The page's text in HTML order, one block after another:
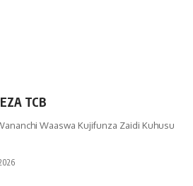
TCB
Waaswa Kujifunza Zaidi Kuhusu